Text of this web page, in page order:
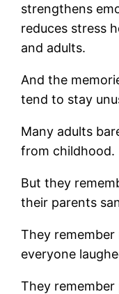
strengthens
reduces stress
and adults.
And the
tend to stay
Many adults
from childhood.
But they
their parents
They
everyone
They